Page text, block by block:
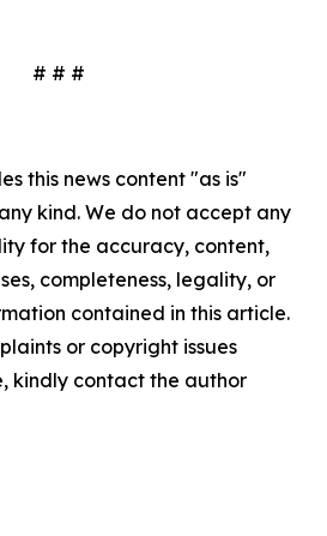
# # #
this news content "as is"
kind. We do not accept any
for the accuracy, content,
completeness, legality, or
contained in this article.
or copyright issues
kindly contact the author